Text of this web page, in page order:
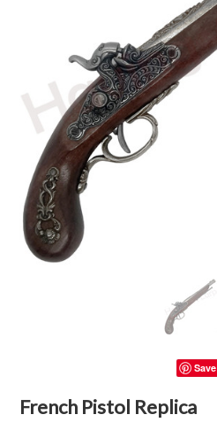
Save
French Pistol Replica